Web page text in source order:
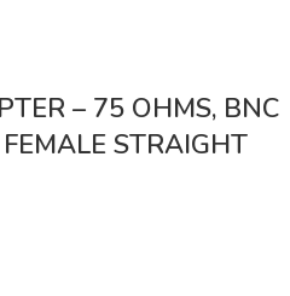
– 75 OHMS, BNC
STRAIGHT